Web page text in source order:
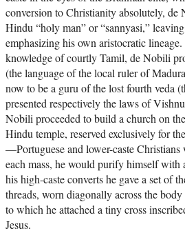
conversion to Christianity absolutely, de
Hindu “holy man” or “sannyasi,”
emphasizing his own aristocratic
knowledge of courtly Tamil, de Nobili
(the language of the local ruler of
now to be a guru of the lost fourth veda
presented respectively the laws of
Nobili proceeded to build a church on
Hindu temple, reserved exclusively for
—Portuguese and lower-caste Christians
each mass, he would purify himself with
his high-caste converts he gave a set of
threads, worn diagonally across the
to which he attached a tiny cross
Jesus.